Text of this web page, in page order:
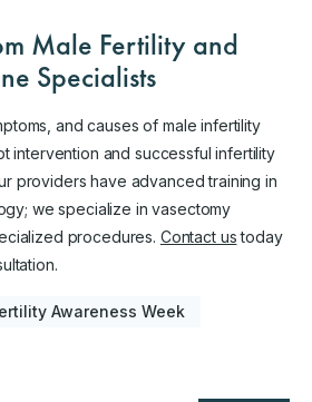
Male Fertility and
Specialists
and causes of male infertility
intervention and successful infertility
providers have advanced training in
we specialize in vasectomy
procedures. Contact ustoday
Awareness Week